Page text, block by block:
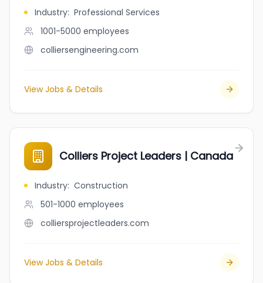
Industry: Professional Services
1001-5000 employees
colliersengineering.com
View Jobs & Details
Colliers Project Leaders | Canada
Industry: Construction
501-1000 employees
colliersprojectleaders.com
View Jobs & Details